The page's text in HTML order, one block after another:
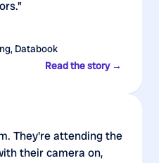
Databook
Read the story →
They're attending the
their camera on,